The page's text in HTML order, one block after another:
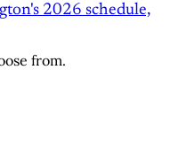
2026 schedule,
from.